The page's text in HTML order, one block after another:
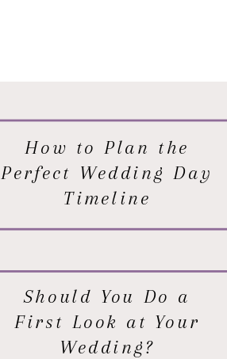
Should You Do a
First Look at Your
Wedding?
How to Plan the
Perfect Wedding Day
Timeline